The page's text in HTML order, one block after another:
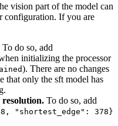
vision part of the model can
configuration. If you are
To do so, add
initializing the processor
). There are no changes
that only the sft model has
resolution. To do so, add
"shortest_edge": 378}